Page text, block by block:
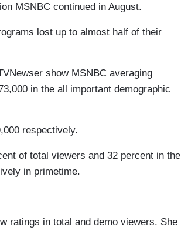
MSNBC continued in August.
lost up to almost half of their
show MSNBC averaging
in the all important demographic
respectively.
of total viewers and 32 percent in the
in primetime.
ratings in total and demo viewers. She